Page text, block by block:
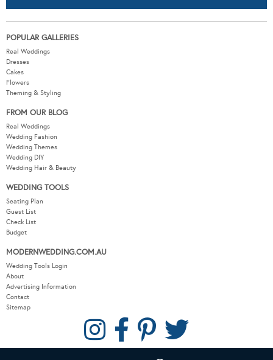
POPULAR GALLERIES
Real Weddings
Dresses
Cakes
Flowers
Theming & Styling
FROM OUR BLOG
Real Weddings
Wedding Fashion
Wedding Themes
Wedding DIY
Wedding Hair & Beauty
WEDDING TOOLS
Seating Plan
Guest List
Check List
Budget
MODERNWEDDING.COM.AU
Wedding Tools Login
About
Advertising Information
Contact
Sitemap